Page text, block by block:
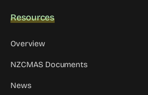
Resources
Overview
NZCMAS Documents
News